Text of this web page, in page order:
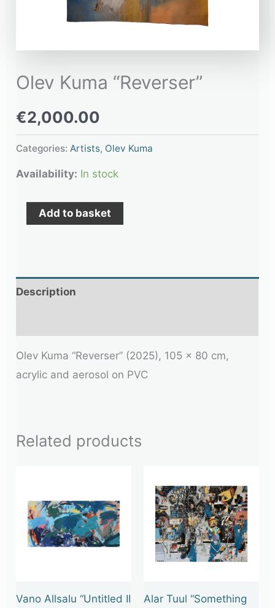
Olev Kuma “Reverser”
€2,000.00
Categories:Artists, Olev Kuma
Availability: In stock
Add to basket
Description
Olev Kuma “Reverser” (2025), 105 x 80 cm,
acrylic and aerosol on PVC
Related products
Vano Allsalu “Untitled II
Alar Tuul “Something